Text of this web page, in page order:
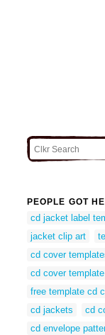
PEOPLE GOT
cd jacket label
jacket clip art
cd cover
cd cover
free template cd
cd jackets
cd
cd envelope